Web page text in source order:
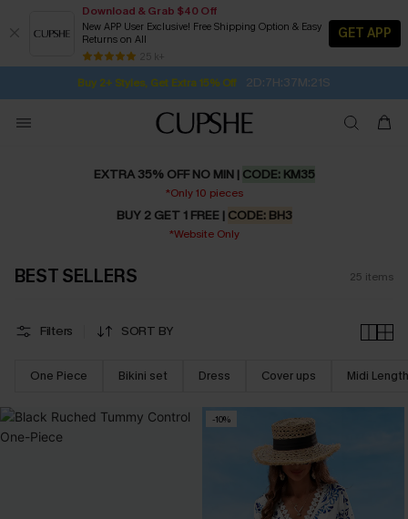
Download & Grab $40 Off
New APP User Exclusive! Free Shipping Option & Easy
Returns on All
25 k+
GET APP
Buy 2+ Styles, Get Extra 15% Off 2D:7H:37M:20S
Subscribe | 15% off no min/25% off 2Pcs+
Free Standard Shipping $79+
SUBSCRIBE TO GET FREE RETURNS
EXTRA 35% OFF NO MIN | CODE: KM35
*Only 10 pieces
BUY 2 GET 1 FREE | CODE: BH3
*Website Only
BEST SELLERS 25 items
Filters SORT BY
One Piece Bikini set Dress Cover ups Midi Length
-10%